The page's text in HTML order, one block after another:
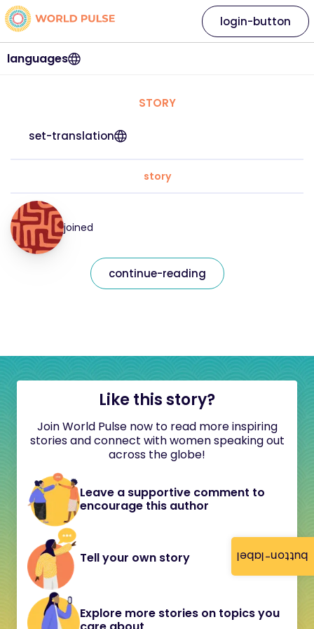
button-label
languages
login-button
STORY
set-translation
story
joined
continue-reading
Like this story?
Join World Pulse now to read more inspiring
stories and connect with women speaking out
across the globe!
Leave a supportive comment to
encourage this author
Tell your own story
Explore more stories on topics you